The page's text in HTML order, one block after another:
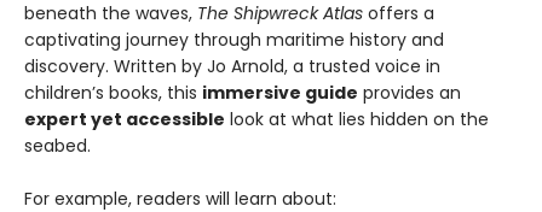
beneath the waves, The Shipwreck Atlas offers a
captivating journey through maritime history and
discovery. Written by Jo Arnold, a trusted voice in
children’s books, this immersive guide provides an
expert yet accessible look at what lies hidden on the
seabed.
For example, readers will learn about: